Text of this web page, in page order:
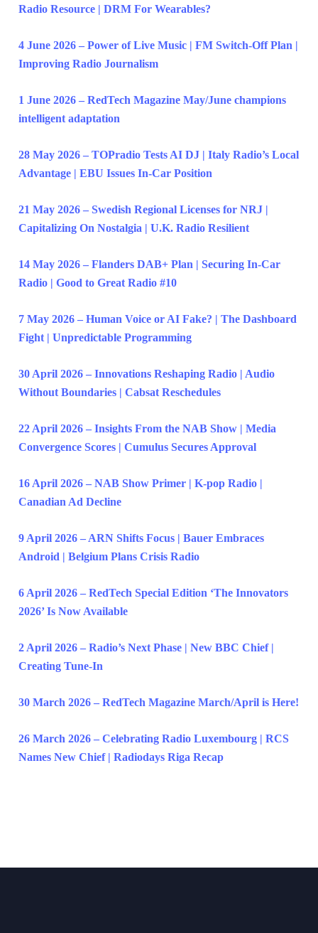
Radio Resource | DRM For Wearables?
4 June 2026 – Power of Live Music | FM Switch-Off Plan |
Improving Radio Journalism
1 June 2026 – RedTech Magazine May/June champions
intelligent adaptation
28 May 2026 – TOPradio Tests AI DJ | Italy Radio’s Local
Advantage | EBU Issues In-Car Position
21 May 2026 – Swedish Regional Licenses for NRJ |
Capitalizing On Nostalgia | U.K. Radio Resilient
14 May 2026 – Flanders DAB+ Plan | Securing In-Car
Radio | Good to Great Radio #10
7 May 2026 – Human Voice or AI Fake? | The Dashboard
Fight | Unpredictable Programming
30 April 2026 – Innovations Reshaping Radio | Audio
Without Boundaries | Cabsat Reschedules
22 April 2026 – Insights From the NAB Show | Media
Convergence Scores | Cumulus Secures Approval
16 April 2026 – NAB Show Primer | K-pop Radio |
Canadian Ad Decline
9 April 2026 – ARN Shifts Focus | Bauer Embraces
Android | Belgium Plans Crisis Radio
6 April 2026 – RedTech Special Edition ‘The Innovators
2026’ Is Now Available
2 April 2026 – Radio’s Next Phase | New BBC Chief |
Creating Tune-In
30 March 2026 – RedTech Magazine March/April is Here!
26 March 2026 – Celebrating Radio Luxembourg | RCS
Names New Chief | Radiodays Riga Recap